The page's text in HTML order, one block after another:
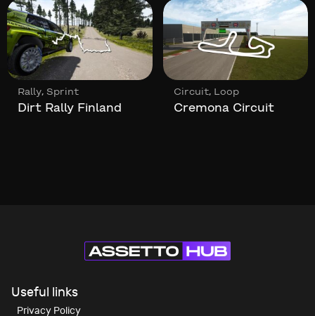
Rally, Sprint
Dirt Rally Finland
Circuit, Loop
Cremona Circuit
Useful links
Privacy Policy